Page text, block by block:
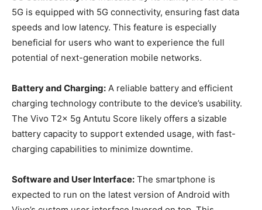
5G is equipped with 5G connectivity, ensuring fast data
speeds and low latency. This feature is especially
beneficial for users who want to experience the full
potential of next-generation mobile networks.
Battery and Charging: A reliable battery and efficient
charging technology contribute to the device’s usability.
The Vivo T2x 5g Antutu Score likely offers a sizable
battery capacity to support extended usage, with fast-
charging capabilities to minimize downtime.
Software and User Interface: The smartphone is
expected to run on the latest version of Android with